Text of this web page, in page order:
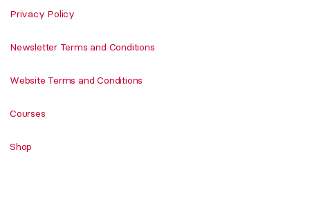
Privacy Policy
Newsletter Terms and Conditions
Website Terms and Conditions
Courses
Shop